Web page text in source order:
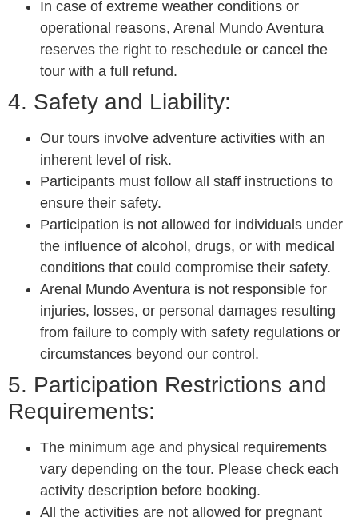
In case of extreme weather conditions or
operational reasons, Arenal Mundo Aventura
reserves the right to reschedule or cancel the
tour with a full refund.
4. Safety and Liability:
Our tours involve adventure activities with an
inherent level of risk.
Participants must follow all staff instructions to
ensure their safety.
Participation is not allowed for individuals under
the influence of alcohol, drugs, or with medical
conditions that could compromise their safety.
Arenal Mundo Aventura is not responsible for
injuries, losses, or personal damages resulting
from failure to comply with safety regulations or
circumstances beyond our control.
5. Participation Restrictions and
Requirements:
The minimum age and physical requirements
vary depending on the tour. Please check each
activity description before booking.
All the activities are not allowed for pregnant